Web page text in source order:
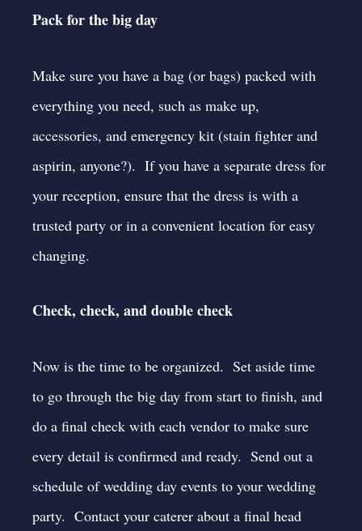
Pack for the big day
Make sure you have a bag (or bags) packed with
everything you need, such as make up,
accessories, and emergency kit (stain fighter and
aspirin, anyone?). If you have a separate dress for
your reception, ensure that the dress is with a
trusted party or in a convenient location for easy
changing.
Check, check, and double check
Now is the time to be organized. Set aside time
to go through the big day from start to finish, and
do a final check with each vendor to make sure
every detail is confirmed and ready. Send out a
schedule of wedding day events to your wedding
party. Contact your caterer about a final head